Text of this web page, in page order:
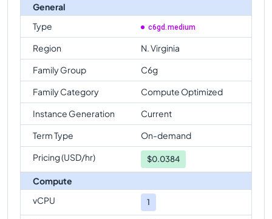
General
Type
c6gd.medium
Region
N. Virginia
Family Group
C6g
Family Category
Compute Optimized
Instance Generation
Current
Term Type
On-demand
Pricing (USD/hr)
$0.0384
Compute
vCPU
1